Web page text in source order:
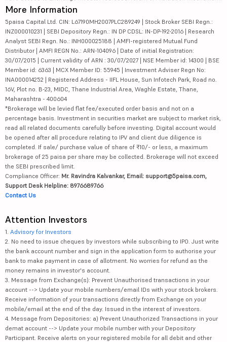
More Information
5paisa Capital Ltd. CIN: L67190MH2007PLC289249 | Stock Broker SEBI Regn.:
INZ000010231 | SEBI Depository Regn.: IN DP CDSL: IN-DP-192-2016 | Research
Analyst SEBI Regn. No.: INH000025188 | AMFI-registered Mutual Fund
Distributor | AMFI REGN No.: ARN-104096 | Date of initial Registration:
30/07/2015 | Current validity of ARN : 30/07/2027 | NSE Member id: 14300 | BSE
Member id: 6363 | MCX Member ID: 55945 | Investment Adviser Regn No:
INA000014252 | Registered Address - IIFL House, Sun Infotech Park, Road no.
16V, Plot no. B-23, MIDC, Thane Industrial Area, Waghle Estate, Thane,
Maharashtra - 400604
*Brokerage will be levied flat fee/executed order basis and not on a
percentage basis. Investment in securities market are subject to market risk,
read all related documents carefully before investing. Digital account would
be opened after all procedure relating to IPV and client due diligence is
completed. If sale/ purchase value of share of ₹10/- or less, a maximum
brokerage of 25 paisa per share may be collected. Brokerage will not exceed
the SEBI prescribed limit.
Compliance Officer: Mr. Ravindra Kalvankar, Email: support@5paisa.com,
Support Desk Helpline: 8976689766
Contact Us
Attention Investors
1. Advisory for Investors
2. No need to issue cheques by investors while subscribing to IPO. Just write
the bank account number and sign in the application form to authorise your
bank to make payment in case of allotment. No worries for refund as the
money remains in investor's account.
3. Message from Exchange(s): Prevent Unauthorised transactions in your
account --> Update your mobile numbers/email IDs with your stock brokers.
Receive information of your transactions directly from Exchange on your
mobile/email at the end of the day. Issued in the interest of investors.
4. Message from Depositories: a) Prevent Unauthorized Transactions in your
demat account --> Update your mobile number with your Depository
Participant. Receive alerts on your registered mobile for all debit and other